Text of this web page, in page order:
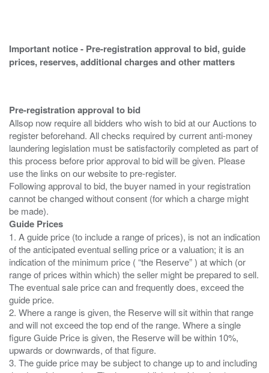
Important notice - Pre-registration approval to bid, guide
prices, reserves, additional charges and other matters
Pre-registration approval to bid
Allsop now require all bidders who wish to bid at our Auctions to
register beforehand. All checks required by current anti-money
laundering legislation must be satisfactorily completed as part of
this process before prior approval to bid will be given. Please
use the links on our website to pre-register.
Following approval to bid, the buyer named in your registration
cannot be changed without consent (for which a charge might
Guide Prices
1. A guide price (to include a range of prices), is not an indication
of the anticipated eventual selling price or a valuation; it is an
indication of the minimum price ( “the Reserve” ) at which (or
range of prices within which) the seller might be prepared to sell.
The eventual sale price can and frequently does, exceed the
guide price.
2. Where a range is given, the Reserve will sit within that range
and will not exceed the top end of the range. Where a single
figure Guide Price is given, the Reserve will be within 10%,
upwards or downwards, of that figure.
3. The guide price may be subject to change up to and including